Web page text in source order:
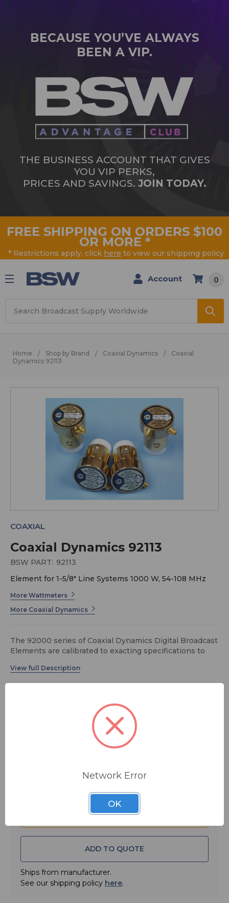
BECAUSE YOU’VE ALWAYS
BEEN A VIP.
THE BUSINESS ACCOUNT THAT GIVES
YOU VIP PERKS,
PRICES AND SAVINGS. JOIN TODAY.
FREE SHIPPING ON ORDERS $100
OR MORE *
* Restrictions apply, click here to view our shipping policy
Account 0
Home Shop by Brand Coaxial Dynamics
Coaxial
Dynamics 92113
Coaxial Dynamics 92113
COAXIAL
BSW PART: 92113
Element for 1-5/8" Line Systems 1000 W, 54-108 MHz
More Wattmeters
More Coaxial Dynamics
The 92000 series of Coaxial Dynamics Digital Broadcast
Elements are calibrated to exacting specifications to
used with any of our Digital Wattchman or High-Power
Digital Wattmeters with appropriate size line section
(NIST traceable) that are supported by more than 30
years of history and experience.
Your confidence in the quality and dependability of the
92000 series of Digital Broadcast Plug-In Elements is
Digital Broadcast Elements For 1-5/8" (5/10/25 Scales)
Frequency Range: 54-108Mhz
Power Rating: 1000 W
• Gold Plated For High Conductivity
• Calibrated to NIST Traceable Standards For Accuracy
$595.00
ADD TO QUOTE
Ships from manufacturer.
See our shipping policy here.
Network Error
OK